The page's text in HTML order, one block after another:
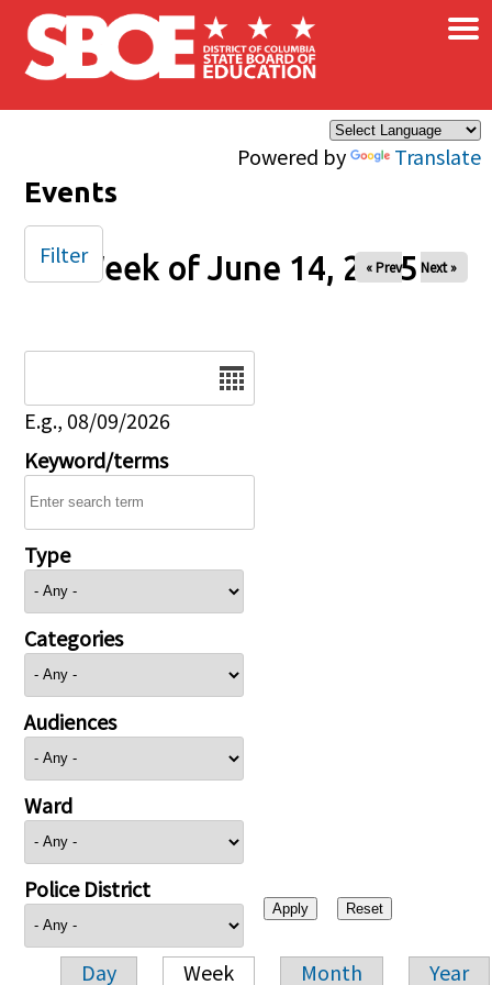
Skip to main content
Powered by Translate
×
Events
Week of June 14, 2025
« Prev Next »
E.g., 08/09/2026
Keyword/terms
Type
Categories
Audiences
Ward
Police District
Day Week Month Year
Filter